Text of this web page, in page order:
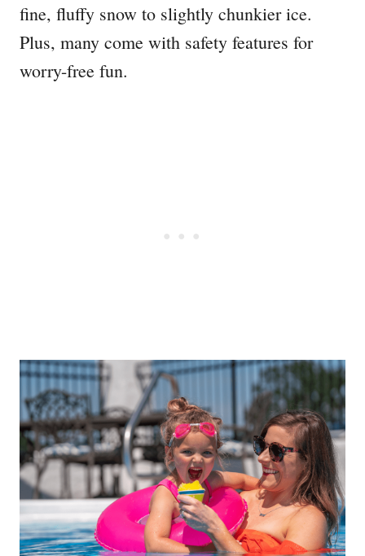
fine, fluffy snow to slightly chunkier ice.
Plus, many come with safety features for
worry-free fun.